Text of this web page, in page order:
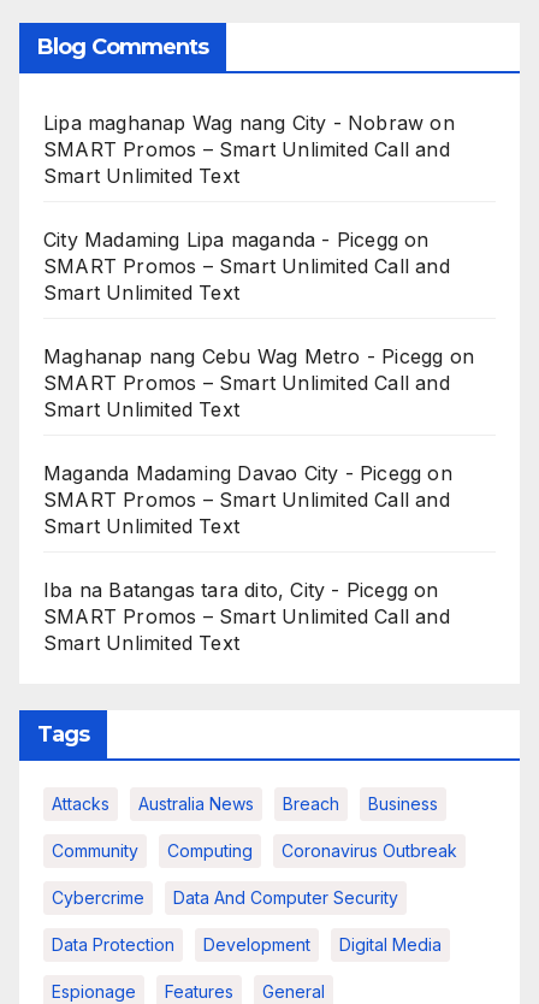
Blog Comments
Lipa maghanap Wag nang City - Nobraw on
SMART Promos – Smart Unlimited Call and
Smart Unlimited Text
City Madaming Lipa maganda - Picegg on
SMART Promos – Smart Unlimited Call and
Smart Unlimited Text
Maghanap nang Cebu Wag Metro - Picegg on
SMART Promos – Smart Unlimited Call and
Smart Unlimited Text
Maganda Madaming Davao City - Picegg on
SMART Promos – Smart Unlimited Call and
Smart Unlimited Text
Iba na Batangas tara dito, City - Picegg on
SMART Promos – Smart Unlimited Call and
Smart Unlimited Text
Tags
Attacks Australia News Breach Business
Community Computing Coronavirus Outbreak
Cybercrime Data And Computer Security
Data Protection Development Digital Media
Espionage Features General